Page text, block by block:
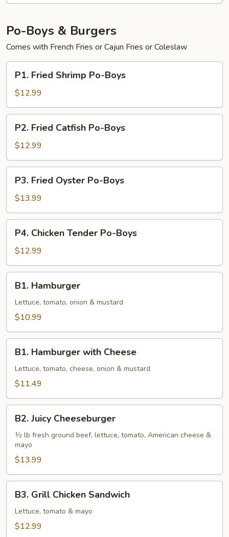
Po-Boys & Burgers
Comes with French Fries or Cajun Fries or Coleslaw
Fried
Shrimp
Po-
Boys
P1. Fried Shrimp Po-Boys
$12.99
Fried
Catfish
Po-
Boys
P2. Fried Catfish Po-Boys
$12.99
Fried
Oyster
Po-
Boys
P3. Fried Oyster Po-Boys
$13.99
Chicken
Tender
Po-
Boys
P4. Chicken Tender Po-Boys
$12.99
Hamburger
B1. Hamburger
Lettuce, tomato, onion & mustard
$10.99
Hamburger
with
Cheese
B1. Hamburger with Cheese
Lettuce, tomato, cheese, onion & mustard
$11.49
Juicy
Cheeseburger
B2. Juicy Cheeseburger
½ lb fresh ground beef, lettuce, tomato, American cheese &
mayo
$13.99
Grill
Chicken
Sandwich
B3. Grill Chicken Sandwich
Lettuce, tomato & mayo
$12.99